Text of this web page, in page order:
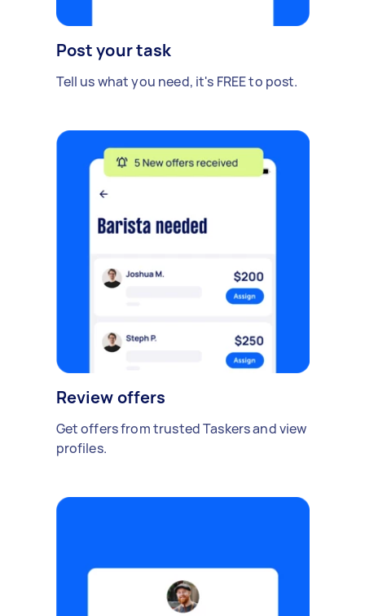
Post your task
Tell us what you need, it's FREE to post.
Review offers
Get offers from trusted Taskers and view
profiles.